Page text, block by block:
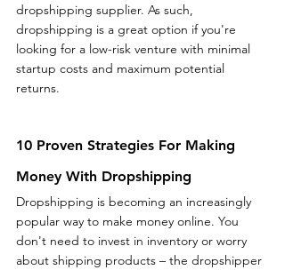
dropshipping supplier. As such,
dropshipping is a great option if you're
looking for a low-risk venture with minimal
startup costs and maximum potential
returns.
10 Proven Strategies For Making
Money With Dropshipping
Dropshipping is becoming an increasingly
popular way to make money online. You
don't need to invest in inventory or worry
about shipping products – the dropshipper